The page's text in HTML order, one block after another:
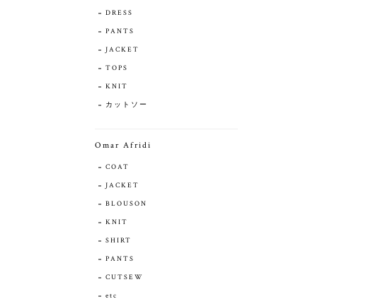
DRESS
PANTS
JACKET
TOPS
KNIT
カットソー
Omar Afridi
COAT
JACKET
BLOUSON
KNIT
SHIRT
PANTS
CUTSEW
etc